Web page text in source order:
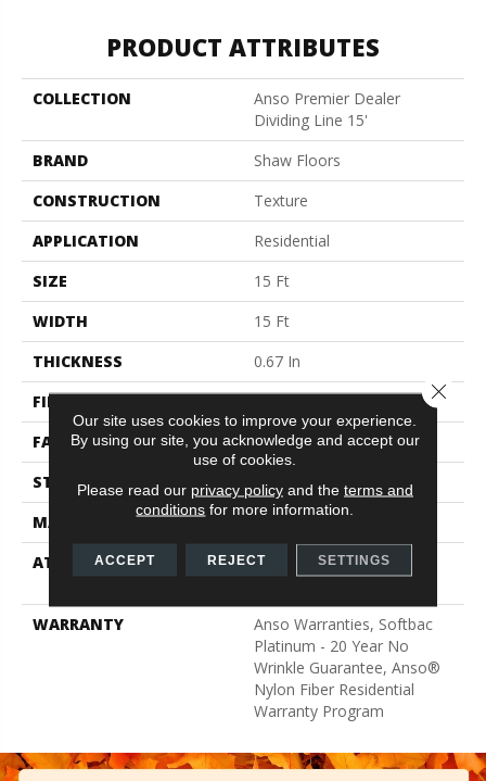
PRODUCT ATTRIBUTES
COLLECTION
Anso Premier Dealer
Dividing Line 15'
BRAND
Shaw Floors
CONSTRUCTION
Texture
APPLICATION
Residential
SIZE
15 Ft
WIDTH
15 Ft
THICKNESS
0.67 In
FIBER
100% ANSO® BCF Nylon
FACE WEIGHT
70 Oz/yd²
STYLE
Texture
MATERIAL
100% ANSO® BCF Nylon
ATTACHED PAD
Polypropylene, SoftBac®
Platinum
WARRANTY
Anso Warranties, Softbac
Platinum - 20 Year No
Wrinkle Guarantee, Anso®
Nylon Fiber Residential
Warranty Program
Our site uses cookies to improve your experience.
By using our site, you acknowledge and accept our
use of cookies.
Please read our privacy policyand the terms and
conditions for more information.
ACCEPT REJECT SETTINGS
Close